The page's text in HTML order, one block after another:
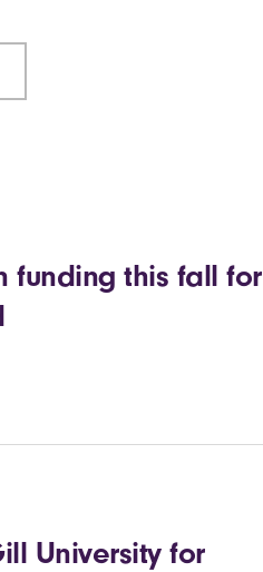
funding this fall for
University for